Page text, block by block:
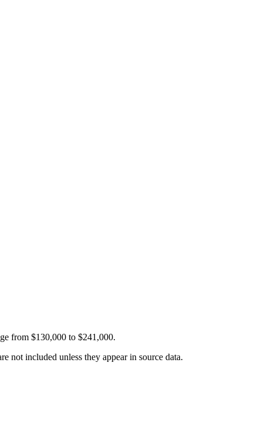
from $130,000 to $241,000.
not included unless they appear in source data.